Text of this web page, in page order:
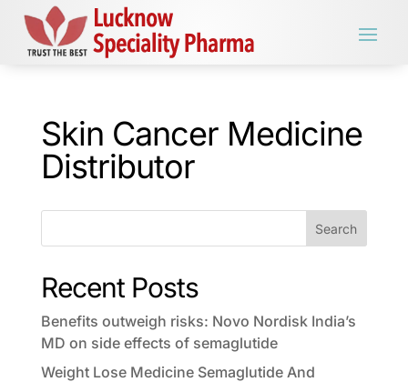
Skin Cancer Medicine
Distributor
Search
Recent Posts
Benefits outweigh risks: Novo Nordisk India’s
MD on side effects of semaglutide
Weight Lose Medicine Semaglutide And